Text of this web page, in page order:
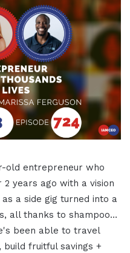
old entrepreneur who
2 years ago with a vision
a side gig turned into a
all thanks to shampoo…
been able to travel
fruitful savings +